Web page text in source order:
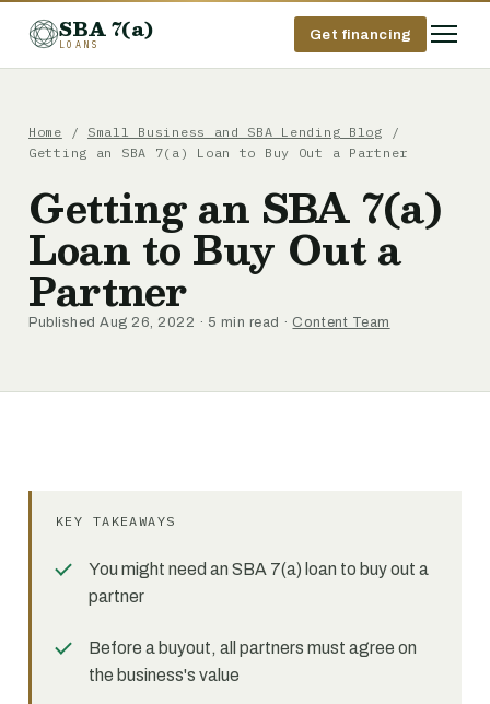
SBA 7(a)
LOANS
Get financing
Home / Small Business and SBA Lending Blog /
Getting an SBA 7(a) Loan to Buy Out a Partner
Getting an SBA 7(a)
Loan to Buy Out a
Partner
Published Aug 26, 2022 · 5 min read · Content Team
KEY TAKEAWAYS
You might need an SBA 7(a) loan to buy out a
partner
Before a buyout, all partners must agree on
the business's value